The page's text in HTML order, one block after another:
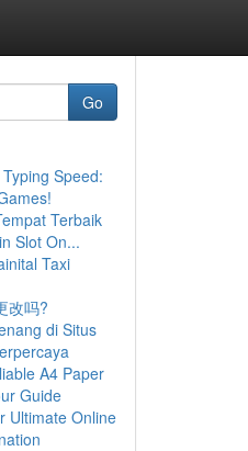
Go
Speed:
Terbaik
Slot On...
Taxi
改吗?
di Situs
A4 Paper
Guide
Ultimate Online